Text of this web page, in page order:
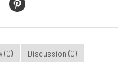
(0) Discussion (0)